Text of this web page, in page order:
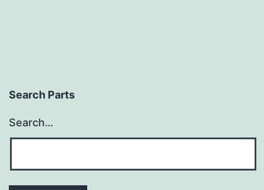
Search Parts
Search…